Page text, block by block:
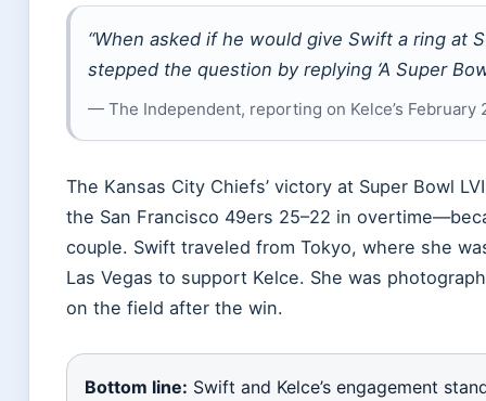
“When asked if he would give Swift a ring at
stepped the question by replying ‘A Super
— The Independent, reporting on Kelce’s
The Kansas City Chiefs’ victory at Super Bowl
the San Francisco 49ers 25–22 in
couple. Swift traveled from Tokyo, where she
Las Vegas to support Kelce. She was
on the field after the win.
Bottom line: Swift and Kelce’s engagement